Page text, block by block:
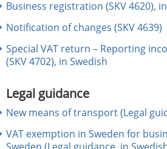
Business registration (SKV 4620),
Notification of changes (SKV 4639)
Special VAT return – Reporting
(SKV 4702), in Swedish
Legal guidance
New means of transport (Legal
VAT exemption in Sweden for